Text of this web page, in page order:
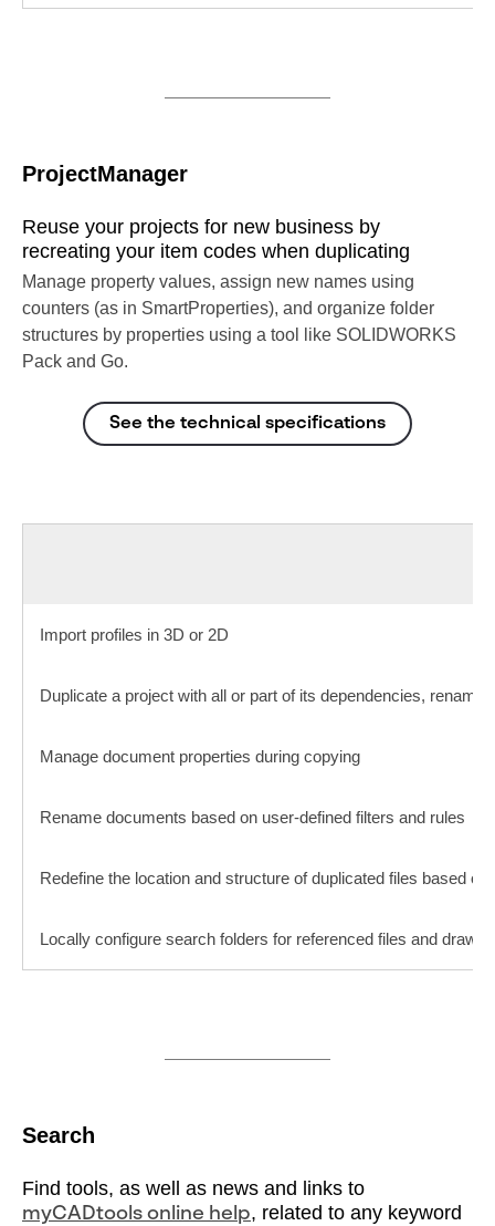
ProjectManager
Reuse your projects for new business by
recreating your item codes when duplicating
Manage property values, assign new names using
counters (as in SmartProperties), and organize folder
structures by properties using a tool like SOLIDWORKS
Pack and Go.
See the technical specifications
Import profiles in 3D or 2D
Duplicate a project with all or part of its dependencies,
Manage document properties during copying
Rename documents based on user-defined filters and rules
Redefine the location and structure of duplicated files based
Locally configure search folders for referenced files and
Search
Find tools, as well as news and links to
myCADtools online help, related to any keyword